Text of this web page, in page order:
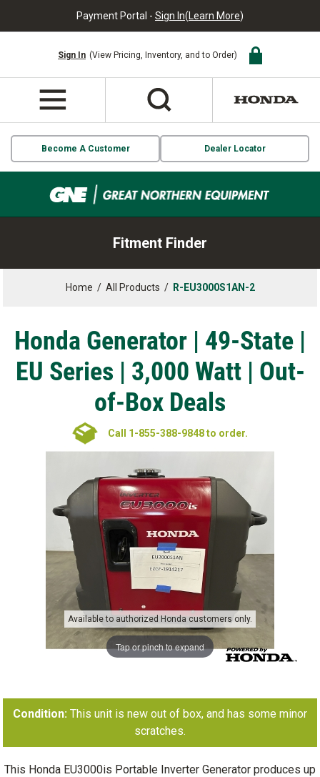
Payment Portal - Sign In(Learn More)
Sign In (View Pricing, Inventory, and to Order)
Become A Customer Dealer Locator
Fitment Finder
Home / All Products / R-EU3000S1AN-2
Honda Generator | 49-State |
EU Series | 3,000 Watt | Out-
of-Box Deals
Tap or pinch to expand
Available to authorized Honda customers only.
Call 1-855-388-9848 to order.
Condition: This unit is new out of box, and has some minor
scratches.
This Honda EU3000is Portable Inverter Generator produces up